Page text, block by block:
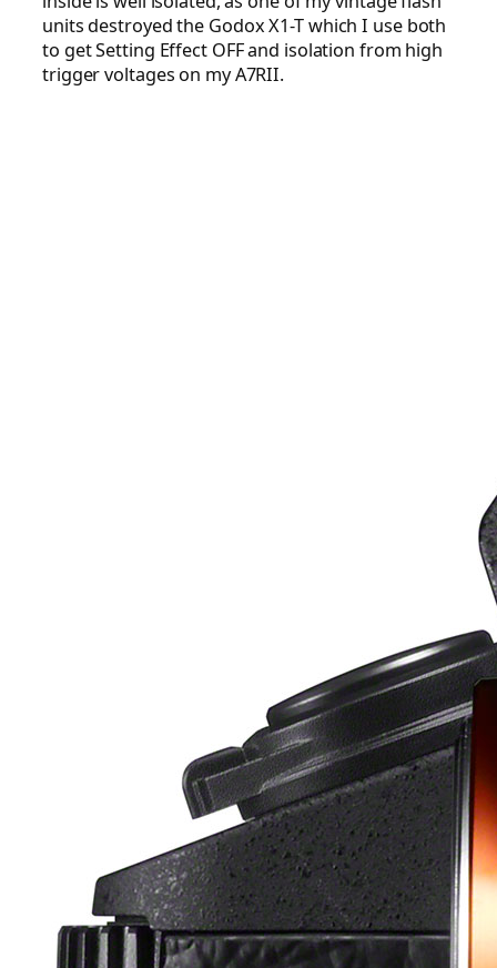
units destroyed the Godox X1-T which I use both
to get Setting Effect OFF and isolation from high
trigger voltages on my A7RII.